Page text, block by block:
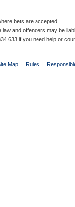
bets are accepted.
and offenders may be
633 if you need help or
Map | Rules |